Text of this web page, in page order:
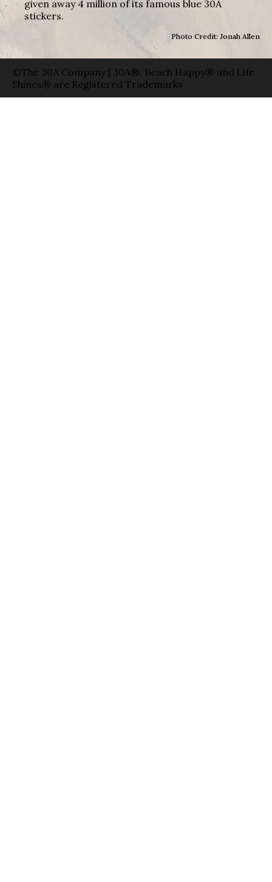
given away 4 million of its famous blue 30A
stickers.
Photo Credit: Jonah Allen
©The 30A Company | 30A®, Beach Happy® and Life
Shines® are Registered Trademarks